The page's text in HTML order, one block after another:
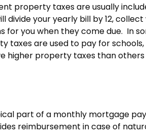
property taxes are usually
divide your yearly bill by 12,
you when they come due. In
taxes are used to pay for
higher property taxes than
part of a monthly mortgage
reimbursement in case of